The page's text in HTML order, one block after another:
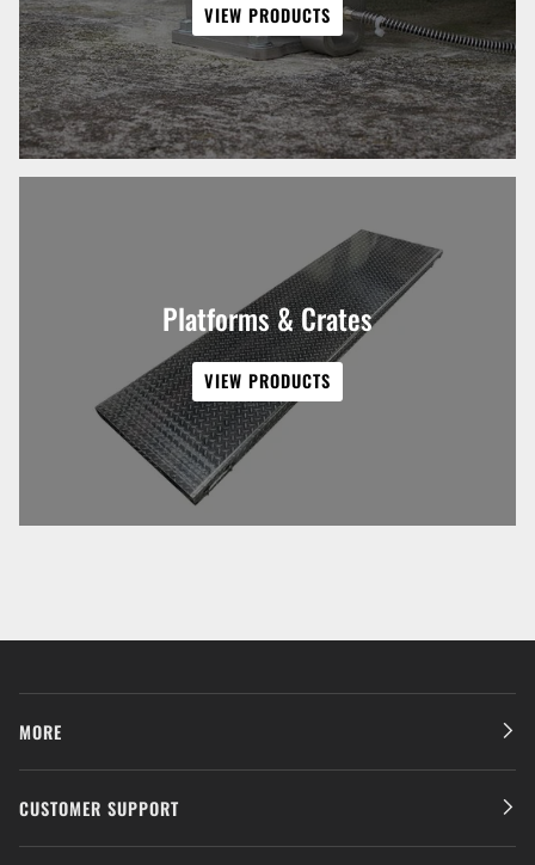
VIEW PRODUCTS
Platforms & Crates
VIEW PRODUCTS
MORE
CUSTOMER SUPPORT